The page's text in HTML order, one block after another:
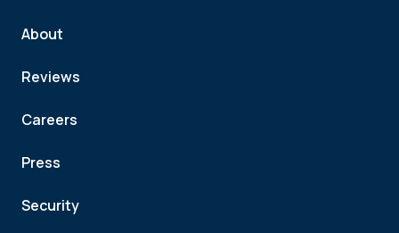
About
Reviews
Careers
Press
Security